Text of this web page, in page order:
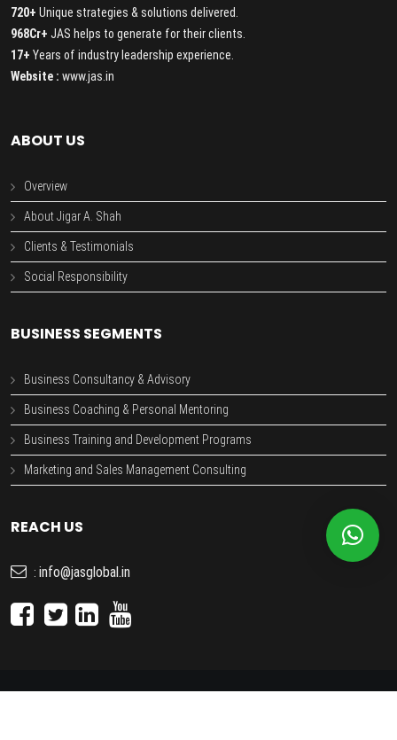
720+ Unique strategies & solutions delivered.
968Cr+ JAS helps to generate for their clients.
17+ Years of industry leadership experience.
Website : www.jas.in
ABOUT US
Overview
About Jigar A. Shah
Clients & Testimonials
Social Responsibility
BUSINESS SEGMENTS
Business Consultancy & Advisory
Business Coaching & Personal Mentoring
Business Training and Development Programs
Marketing and Sales Management Consulting
REACH US
: info@jasglobal.in